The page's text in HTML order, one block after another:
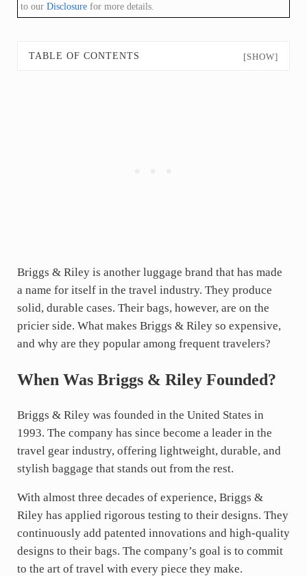
to our Disclosurefor more details.
TABLE OF CONTENTS [SHOW]
Briggs & Riley is another luggage brand that has made
a name for itself in the travel industry. They produce
solid, durable cases. Their bags, however, are on the
pricier side. What makes Briggs & Riley so expensive,
and why are they popular among frequent travelers?
When Was Briggs & Riley Founded?
Briggs & Riley was founded in the United States in
1993. The company has since become a leader in the
travel gear industry, offering lightweight, durable, and
stylish baggage that stands out from the rest.
With almost three decades of experience, Briggs &
Riley has applied rigorous testing to their designs. They
continuously add patented innovations and high-quality
designs to their bags. The company’s goal is to commit
to the art of travel with every piece they make.